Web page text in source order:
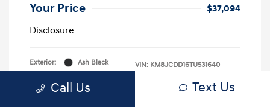
Your Price
$37,094
Disclosure
Exterior:
Ash Black
VIN: KM8JCDD16TU531640
Call Us Text Us